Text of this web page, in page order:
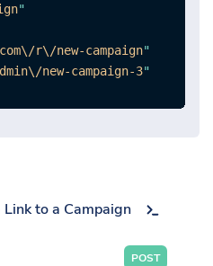
"domain"
"rotator"
r\/new-campaign"
"list"
new-campaign-3"
to a Campaign
POST